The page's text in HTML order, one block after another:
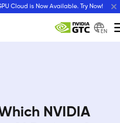
Cloud is Now Available. Try Now!
EN
NVIDIA